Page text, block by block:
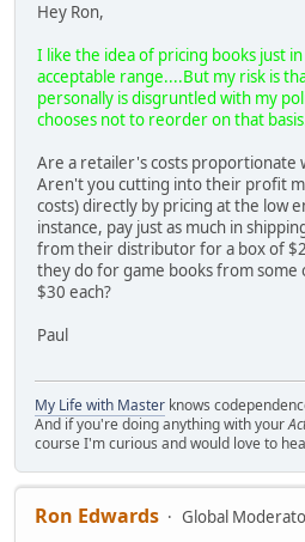
Hey Ron,
I like the idea of pricing books just
acceptable range....But my risk is
personally is disgruntled with my
chooses not to reorder on that
Are a retailer's costs proportionate
Aren't you cutting into their profit
costs) directly by pricing at the low
instance, pay just as much in
from their distributor for a box of
they do for game books from
$30 each?
Paul
My Life with Master knows
And if you're doing anything with your
course I'm curious and would love to
Ron Edwards
Global